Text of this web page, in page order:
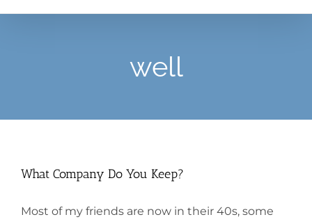
well
What Company Do You Keep?
Most of my friends are now in their 40s, some